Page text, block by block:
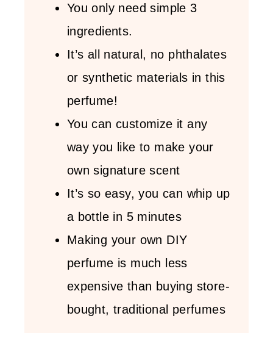
You only need simple 3
ingredients.
It’s all natural, no phthalates
or synthetic materials in this
perfume!
You can customize it any
way you like to make your
own signature scent
It’s so easy, you can whip up
a bottle in 5 minutes
Making your own DIY
perfume is much less
expensive than buying store-
bought, traditional perfumes